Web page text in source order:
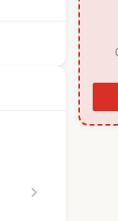
chevron_right